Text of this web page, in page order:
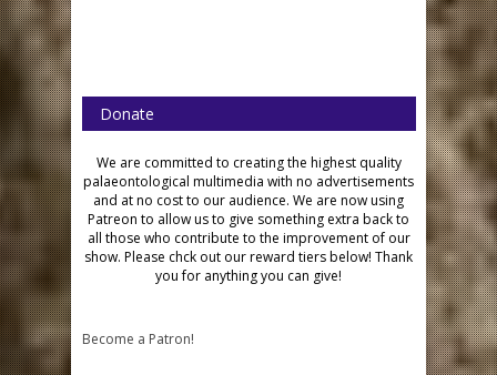
Donate
We are committed to creating the highest quality
palaeontological multimedia with no advertisements
and at no cost to our audience. We are now using
Patreon to allow us to give something extra back to
all those who contribute to the improvement of our
show. Please chck out our reward tiers below! Thank
you for anything you can give!
Become a Patron!